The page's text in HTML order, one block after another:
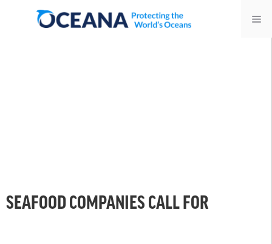
SEAFOOD COMPANIES CALL FOR